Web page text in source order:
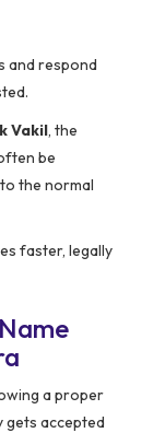
and respond
Vakil, the
be
the normal
faster, legally
a proper
gets accepted